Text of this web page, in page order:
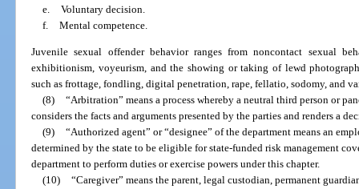
e. Voluntary decision.
f. Mental competence.
Juvenile sexual offender behavior ranges from noncontact sexual
exhibitionism, voyeurism, and the showing or taking of lewd
such as frottage, fondling, digital penetration, rape, fellatio, sodomy, and
(8) “Arbitration” means a process whereby a neutral third person or
considers the facts and arguments presented by the parties and renders a
(9) “Authorized agent” or “designee” of the department means an
determined by the state to be eligible for state-funded risk management
department to perform duties or exercise powers under this chapter.
(10) “Caregiver” means the parent, legal custodian, permanent